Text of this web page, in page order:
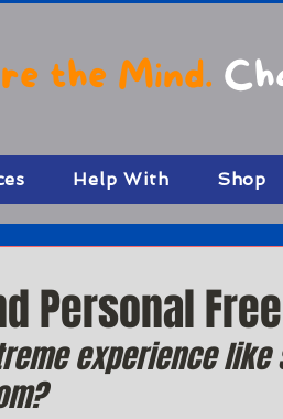
the Mind.
Help With Shop
Personal
experience